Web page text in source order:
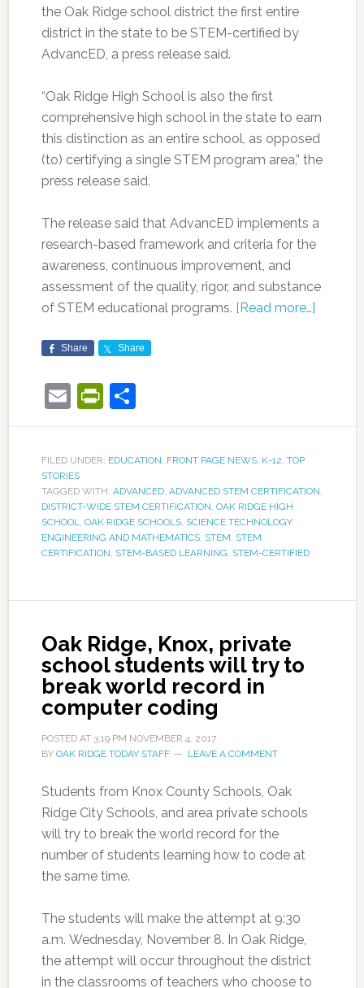
the Oak Ridge school district the first entire
district in the state to be STEM-certified by
AdvancED, a press release said.
“Oak Ridge High School is also the first
comprehensive high school in the state to earn
this distinction as an entire school, as opposed
(to) certifying a single STEM program area,” the
press release said.
The release said that AdvancED implements a
research-based framework and criteria for the
awareness, continuous improvement, and
assessment of the quality, rigor, and substance
of STEM educational programs. [Read more…]
Share Share
EmailPrintFriendly
Share
FILED UNDER: EDUCATION, FRONT PAGE NEWS, K-12, TOP
STORIES
TAGGED WITH: ADVANCED, ADVANCED STEM CERTIFICATION,
DISTRICT-WIDE STEM CERTIFICATION, OAK RIDGE HIGH
SCHOOL, OAK RIDGE SCHOOLS, SCIENCE TECHNOLOGY
ENGINEERING AND MATHEMATICS, STEM, STEM
CERTIFICATION, STEM-BASED LEARNING, STEM-CERTIFIED
Oak Ridge, Knox, private
school students will try to
break world record in
computer coding
POSTED AT 3:19 PM NOVEMBER 4, 2017
BY OAK RIDGE TODAY STAFF LEAVE A COMMENT
Students from Knox County Schools, Oak
Ridge City Schools, and area private schools
will try to break the world record for the
number of students learning how to code at
the same time.
The students will make the attempt at 9:30
a.m. Wednesday, November 8. In Oak Ridge,
the attempt will occur throughout the district
in the classrooms of teachers who choose to